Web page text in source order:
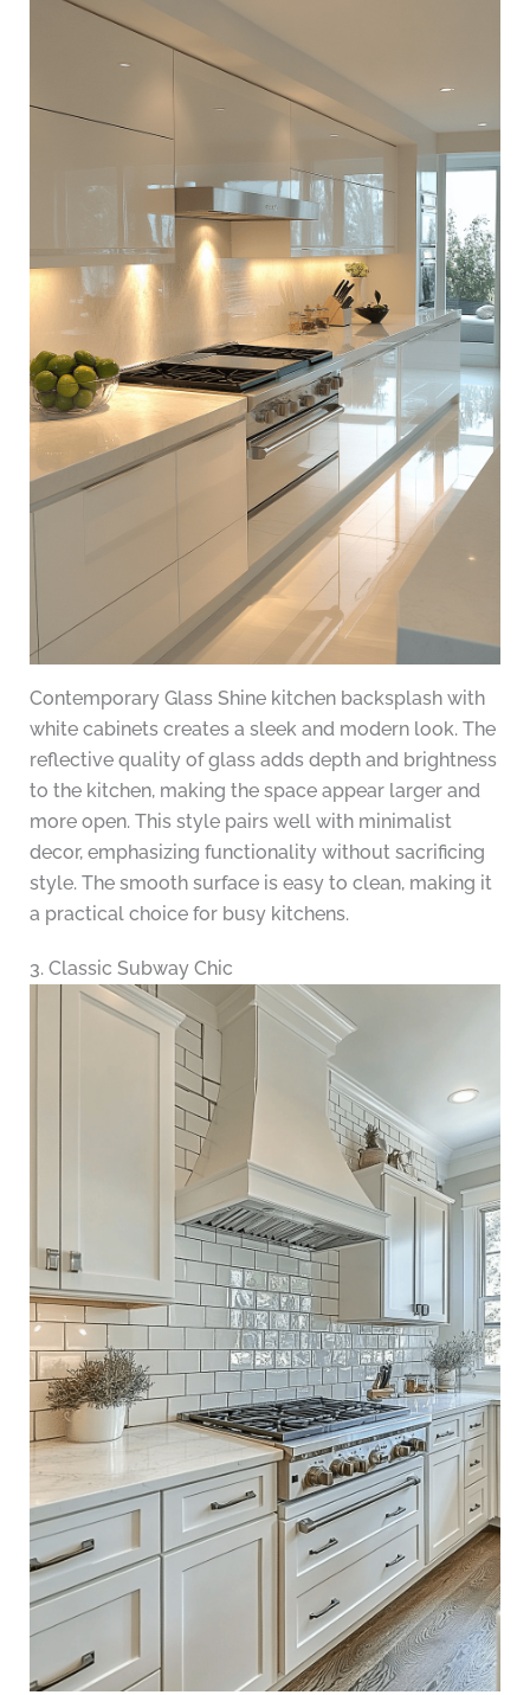
Contemporary Glass Shine kitchen backsplash with
white cabinets creates a sleek and modern look. The
reflective quality of glass adds depth and brightness
to the kitchen, making the space appear larger and
more open. This style pairs well with minimalist
decor, emphasizing functionality without sacrificing
style. The smooth surface is easy to clean, making it
a practical choice for busy kitchens.
3. Classic Subway Chic